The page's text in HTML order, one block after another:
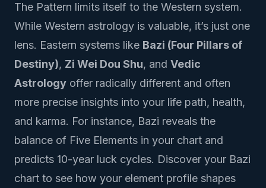
The Pattern limits itself to the Western system.
While Western astrology is valuable, it’s just one
lens. Eastern systems like Bazi (Four Pillars of
Destiny), Zi Wei Dou Shu, and Vedic
Astrology offer radically different and often
more precise insights into your life path, health,
and karma. For instance, Bazi reveals the
balance of Five Elements in your chart and
predicts 10-year luck cycles. Discover your Bazi
chart to see how your element profile shapes